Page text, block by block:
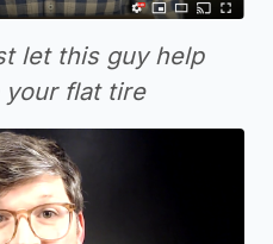
let this guy help
your flat tire